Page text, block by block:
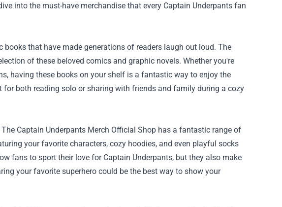
into the must-have merchandise that every Captain Underpants fan
that have made generations of readers laugh out loud. The
of these beloved comics and graphic novels. Whether you're
having these books on your shelf is a fantastic way to enjoy the
both reading solo or sharing with friends and family during a cozy
Captain Underpants Merch Official Shop has a fantastic range of
your favorite characters, cozy hoodies, and even playful socks
fans to sport their love for Captain Underpants, but they also make
your favorite superhero could be the best way to show your